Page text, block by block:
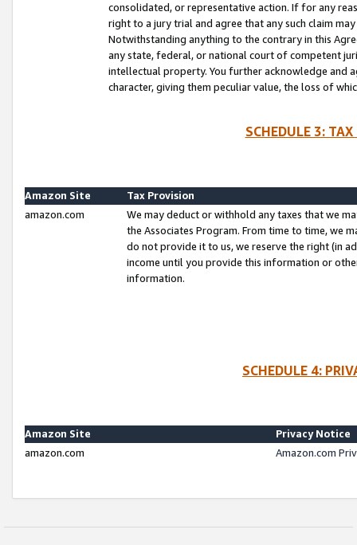
consolidated, or representative action. If for any
right to a jury trial and agree that any such claim
Notwithstanding anything to the contrary in this
any state, federal, or national court of competent
intellectual property. You further acknowledge and
character, giving them peculiar value, the loss of
SCHEDULE 3:
Amazon Site
Tax Provision
amazon.com
We may deduct or withhold any taxes that we
the Associates Program. From time to time, we
do not provide it to us, we reserve the right (in
income until you provide this information or
information.
SCHEDULE 4:
Amazon Site
Privacy Notice
amazon.com
Amazon.com